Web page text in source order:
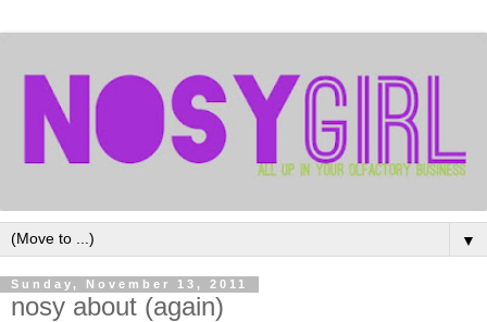
▼
Sunday, November 13, 2011
nosy about (again)